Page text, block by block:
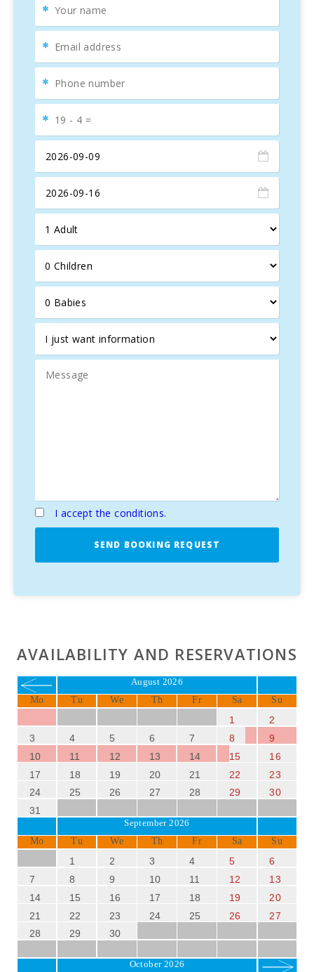
Designed for families
tranquility, this elegantMallorcan villa, built in 2014,
offers spaciousoutdoor spaces
enchantingolive grove. Theterracehas a cozy covered
lounge and a large dining table for eight, perfect for
enjoying unforgettable
Spacious and Exclusive Outdoor Areas
10 x 5 meter
with a depth of 1.80 m, ideal for family fun.
TheMediterranean gardenin development surrounds
the villa, adding charm to this
Modern Interiors and High-End Amenities
Inside, the villa features amodern designthat
celebratesMallorcan tradition living-dining area
with vaulted ceilings and a comfortable sofa, is
complemented by a
quality appliances, perfect for
Luxurious Bedrooms and Bathrooms
including amaster bedroom
contrasting with the energy ofCala D′Or, known for its
bars,restaurants, and luxurious
nearbyCala Mitjana beachesand theCala Mondragó
, an ideal spot to experience
nature
I accept the conditions.
SEND BOOKING REQUEST
AVAILABILITY AND RESERVATIONS
August 2026
Mo Tu We Th Fr Sa Su
1
2
3
4 5 6 7 8
9
10
11 12 13 14 15
16
17
18 19 20 21 22
23
24
25 26 27 28 29
30
31
September 2026
Mo Tu We Th Fr Sa Su
1 2 3 4 5
6
7
8 9 10 11 12
13
14
15 16 17 18 19
20
21
22 23 24 25 26
27
28
29 30
October 2026